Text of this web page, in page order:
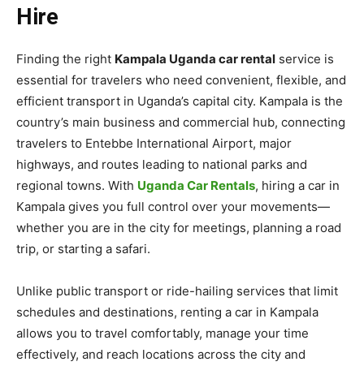
Hire
Finding the right Kampala Uganda car rental service is
essential for travelers who need convenient, flexible, and
efficient transport in Uganda’s capital city. Kampala is the
country’s main business and commercial hub, connecting
travelers to Entebbe International Airport, major
highways, and routes leading to national parks and
regional towns. With Uganda Car Rentals, hiring a car in
Kampala gives you full control over your movements—
whether you are in the city for meetings, planning a road
trip, or starting a safari.
Unlike public transport or ride-hailing services that limit
schedules and destinations, renting a car in Kampala
allows you to travel comfortably, manage your time
effectively, and reach locations across the city and